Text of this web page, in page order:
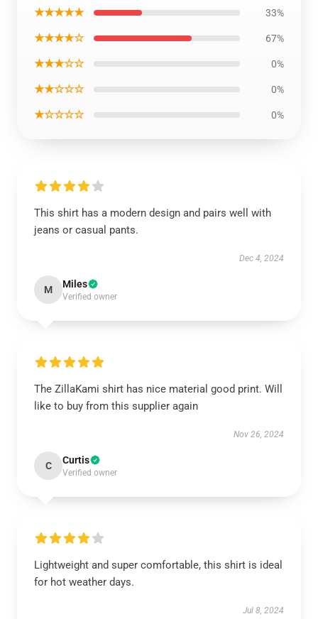
★★★★★ 33%
★★★★☆ 67%
★★★☆☆ 0%
★★☆☆☆ 0%
★☆☆☆☆ 0%
This shirt has a modern design and pairs well with
jeans or casual pants.
Dec 4, 2024
M Miles
Verified owner
The ZillaKami shirt has nice material good print. Will
like to buy from this supplier again
Nov 26, 2024
C Curtis
Verified owner
Lightweight and super comfortable, this shirt is ideal
for hot weather days.
Jul 8, 2024